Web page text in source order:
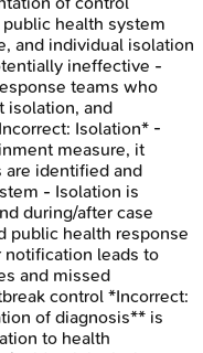
health system
and individual isolation
ineffective -
teams who
isolation, and
Isolation* -
measure, it
are identified and
- Isolation is
during/after case
public health response
leads to
and missed
control *Incorrect:
of diagnosis** is
to health